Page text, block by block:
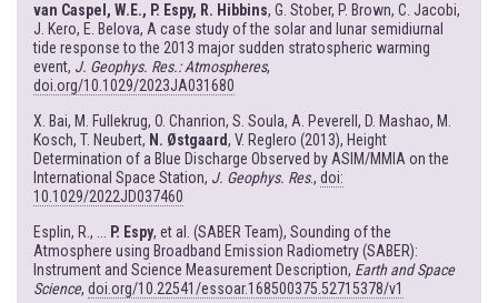
van Caspel, W.E., P. Espy, R. Hibbins, G. Stober, P. Brown, C. Jacobi,
J. Kero, E. Belova, A case study of the solar and lunar semidiurnal
tide response to the 2013 major sudden stratospheric warming
event, J. Geophys. Res.: Atmospheres,
doi.org/10.1029/2023JA031680
X. Bai, M. Fullekrug, O. Chanrion, S. Soula, A. Peverell, D. Mashao, M.
Kosch, T. Neubert, N. Østgaard, V. Reglero (2013), Height
Determination of a Blue Discharge Observed by ASIM/MMIA on the
International Space Station, J. Geophys. Res., doi:
10.1029/2022JD037460
Esplin, R., ... P. Espy, et al. (SABER Team), Sounding of the
Atmosphere using Broadband Emission Radiometry (SABER):
Instrument and Science Measurement Description, Earth and Space
Science, doi.org/10.22541/essoar.168500375.52715378/v1